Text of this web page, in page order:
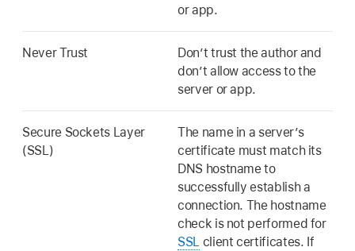
or app.
Never Trust
Don’t trust the author and
don’t allow access to the
server or app.
Secure Sockets Layer
(SSL)
The name in a server’s
certificate must match its
DNS hostname to
successfully establish a
connection. The hostname
check is not performed for
SSL client certificates. If